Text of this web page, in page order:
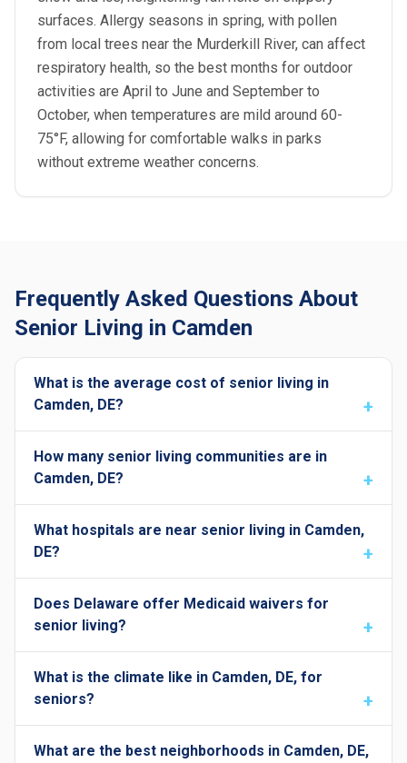
surfaces. Allergy seasons in spring, with pollen
from local trees near the Murderkill River, can affect
respiratory health, so the best months for outdoor
activities are April to June and September to
October, when temperatures are mild around 60-
75°F, allowing for comfortable walks in parks
without extreme weather concerns.
Frequently Asked Questions About
Senior Living in Camden
What is the average cost of senior living in
Camden, DE?
How many senior living communities are in
Camden, DE?
What hospitals are near senior living in Camden,
DE?
Does Delaware offer Medicaid waivers for
senior living?
What is the climate like in Camden, DE, for
seniors?
What are the best neighborhoods in Camden, DE,